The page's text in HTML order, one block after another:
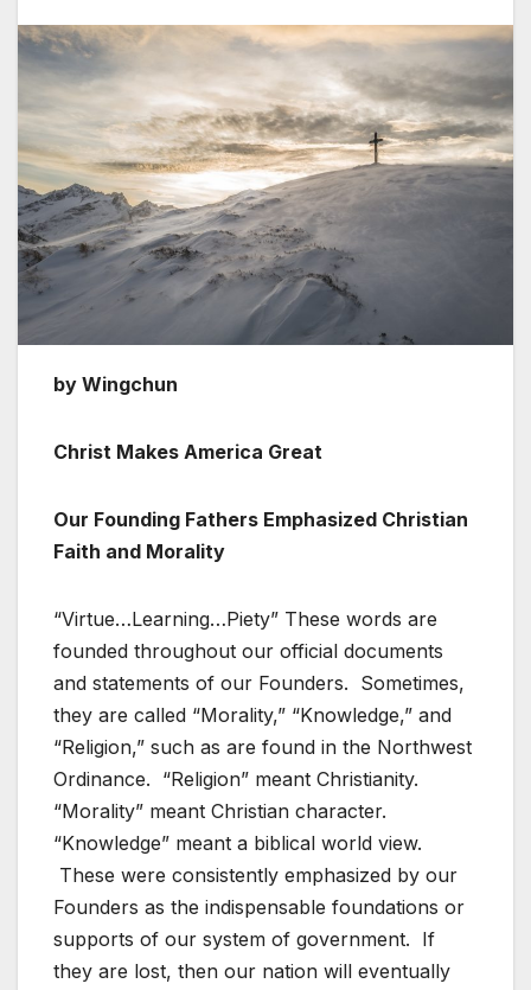
by Wingchun
Christ Makes America Great
Our Founding Fathers Emphasized Christian
Faith and Morality
“Virtue…Learning…Piety” These words are
founded throughout our official documents
and statements of our Founders. Sometimes,
they are called “Morality,” “Knowledge,” and
“Religion,” such as are found in the Northwest
Ordinance. “Religion” meant Christianity.
“Morality” meant Christian character.
“Knowledge” meant a biblical world view.
These were consistently emphasized by our
Founders as the indispensable foundations or
supports of our system of government. If
they are lost, then our nation will eventually